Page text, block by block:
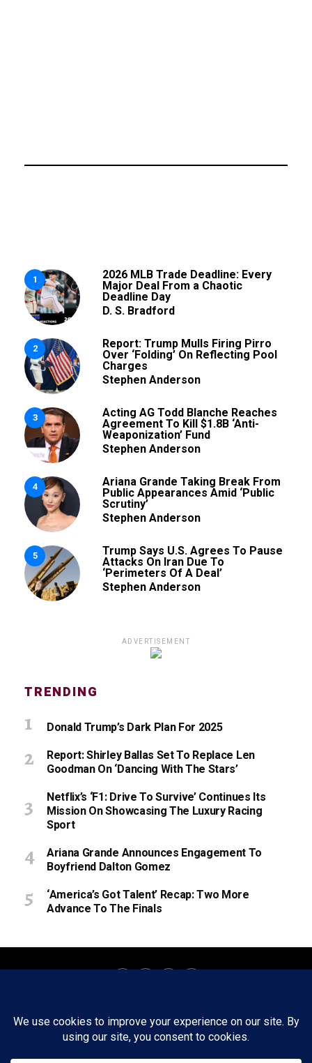
1
2026 MLB Trade Deadline: Every
Major Deal From a Chaotic
Deadline Day
D. S. Bradford
2
Report: Trump Mulls Firing Pirro
Over ‘Folding’ On Reflecting Pool
Charges
Stephen Anderson
3
Acting AG Todd Blanche Reaches
Agreement To Kill $1.8B ‘Anti-
Weaponization’ Fund
Stephen Anderson
4
Ariana Grande Taking Break From
Public Appearances Amid ‘Public
Scrutiny’
Stephen Anderson
5
Trump Says U.S. Agrees To Pause
Attacks On Iran Due To
‘Perimeters Of A Deal’
Stephen Anderson
ADVERTISEMENT
TRENDING
Donald Trump’s Dark Plan For 2025
Report: Shirley Ballas Set To Replace Len
Goodman On ‘Dancing With The Stars’
Netflix’s ‘F1: Drive To Survive’ Continues Its
Mission On Showcasing The Luxury Racing
Sport
Ariana Grande Announces Engagement To
Boyfriend Dalton Gomez
‘America’s Got Talent’ Recap: Two More
Advance To The Finals